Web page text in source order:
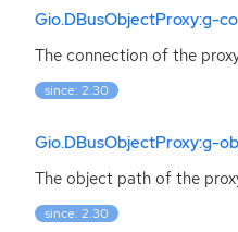
Gio.DBusObjectProxy:g-
The connection of the
since: 2.30
Gio.DBusObjectProxy:g-
The object path of the
since: 2.30